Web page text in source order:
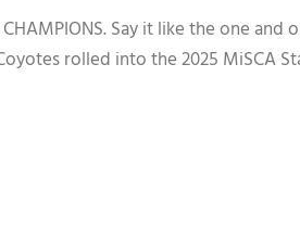
CHAMPIONS. Say it like the one
rolled into the 2025 MiSCA